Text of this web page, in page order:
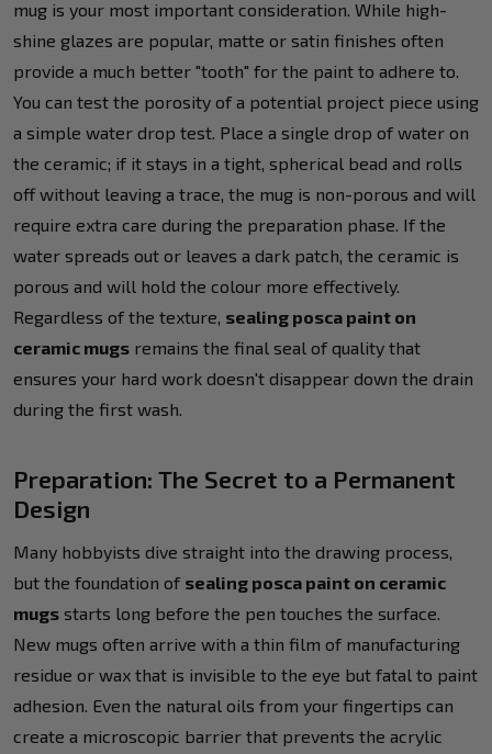
mug is your most important consideration. While high-
shine glazes are popular, matte or satin finishes often
provide a much better "tooth" for the paint to adhere to.
You can test the porosity of a potential project piece using
a simple water drop test. Place a single drop of water on
the ceramic; if it stays in a tight, spherical bead and rolls
off without leaving a trace, the mug is non-porous and will
require extra care during the preparation phase. If the
water spreads out or leaves a dark patch, the ceramic is
porous and will hold the colour more effectively.
Regardless of the texture, sealing posca paint on
ceramic mugs remains the final seal of quality that
ensures your hard work doesn't disappear down the drain
during the first wash.
Preparation: The Secret to a Permanent
Design
Many hobbyists dive straight into the drawing process,
but the foundation of sealing posca paint on ceramic
mugs starts long before the pen touches the surface.
New mugs often arrive with a thin film of manufacturing
residue or wax that is invisible to the eye but fatal to paint
adhesion. Even the natural oils from your fingertips can
create a microscopic barrier that prevents the acrylic